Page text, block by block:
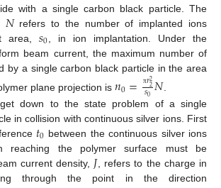
with a single carbon black particle. The
𝑁refers to the number of implanted ions
area, 𝑠0 , in ion implantation. Under the
beam current, the maximum number of
by a single carbon black particle in the area
plane projection is 𝑛0= π𝑟22
𝑠0𝑁
down to the state problem of a single
in collision with continuous silver ions. First
𝑡0 between the continuous silver ions
reaching the polymer surface must be
current density, 𝐽, refers to the charge in
through the point in the direction